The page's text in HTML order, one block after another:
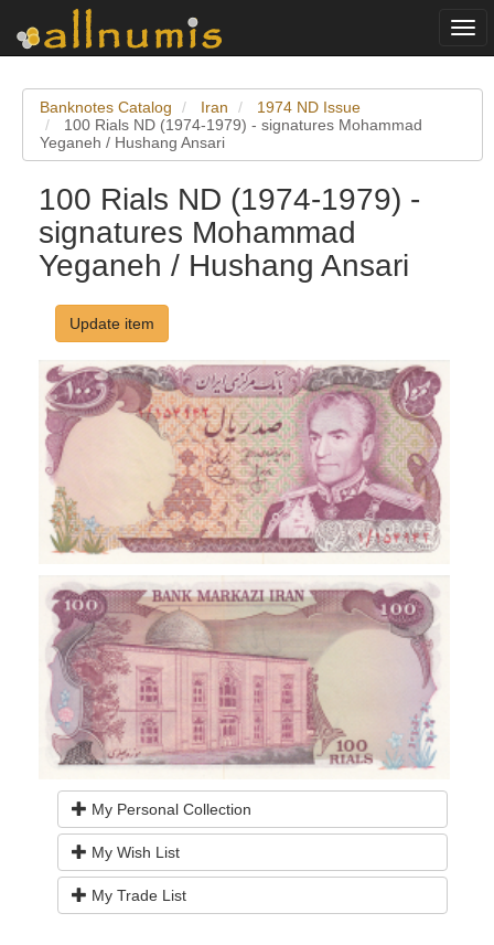
Banknotes Catalog Iran
1974 ND Issue
100 Rials ND (1974-1979) - signatures Mohammad
Yeganeh / Hushang Ansari
100 Rials ND (1974-1979) -
signatures Mohammad
Yeganeh / Hushang Ansari
Update item
My Personal Collection
My Wish List
My Trade List